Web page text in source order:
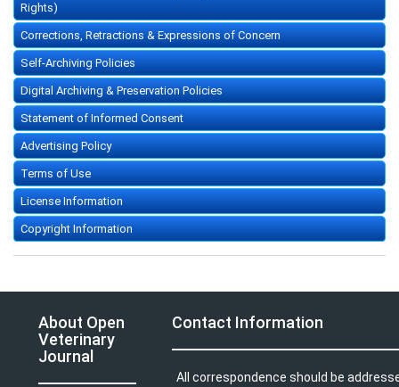
Rights)
Corrections, Retractions & Expressions of Concern
Self-Archiving Policies
Digital Archiving & Preservation Policies
Statement of Informed Consent
Advertising Policy
Terms of Use
License Information
Copyright Information
About Open
Veterinary
Journal
Contact Information
All correspondence should be